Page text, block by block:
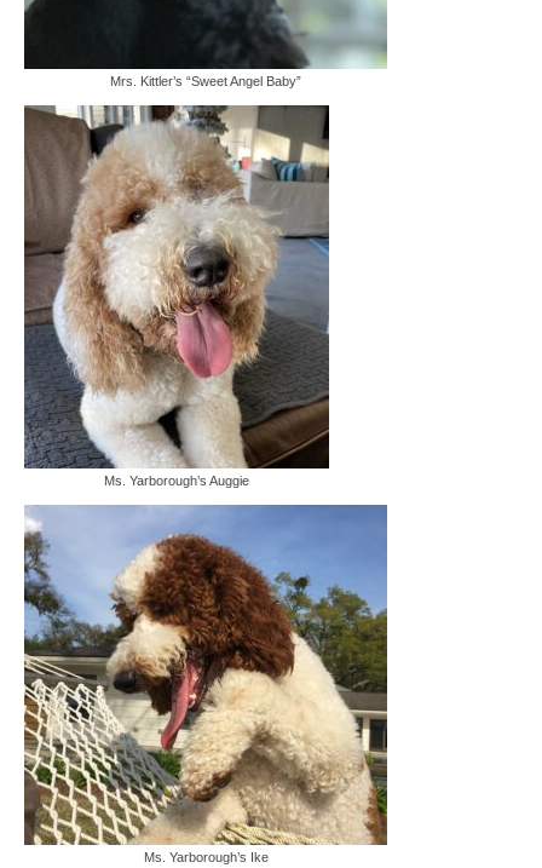
Mrs. Kittler’s “Sweet Angel Baby”
Ms. Yarborough’s Auggie
Ms. Yarborough’s Ike